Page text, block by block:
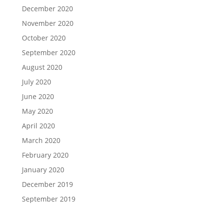
December 2020
November 2020
October 2020
September 2020
August 2020
July 2020
June 2020
May 2020
April 2020
March 2020
February 2020
January 2020
December 2019
September 2019